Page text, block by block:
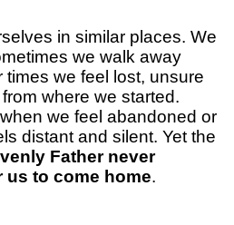
in similar places. We
we walk away
times we feel lost, unsure
where we started.
we feel abandoned or
distant and silent. Yet the
Father never
to come home.